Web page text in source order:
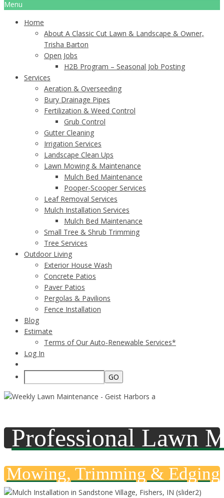
Menu
Home
About A Classic Cut Lawn & Landscape & Owner,
Trisha Barton
Open Jobs
H2B Program – Seasonal Job Posting
Services
Aeration & Overseeding
Bury Drainage Pipes
Fertilization & Weed Control
Grub Control
Gutter Cleaning
Irrigation Services
Landscape Clean Ups
Lawn Mowing & Maintenance
Mulch Bed Maintenance
Pooper-Scooper Services
Leaf Removal Services
Mulch Installation Services
Mulch Bed Maintenance
Small Tree & Shrub Trimming
Tree Services
Outdoor Living
Exterior House Wash
Concrete Patios
Paver Patios
Pergolas & Pavilions
Fence Installation
Blog
Estimate
Terms of Our Auto-Renewable Services*
Log In
Professional Lawn
Mowing, Trimming & Edging